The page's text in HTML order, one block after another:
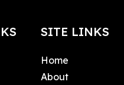
SITE LINKS
Home
About